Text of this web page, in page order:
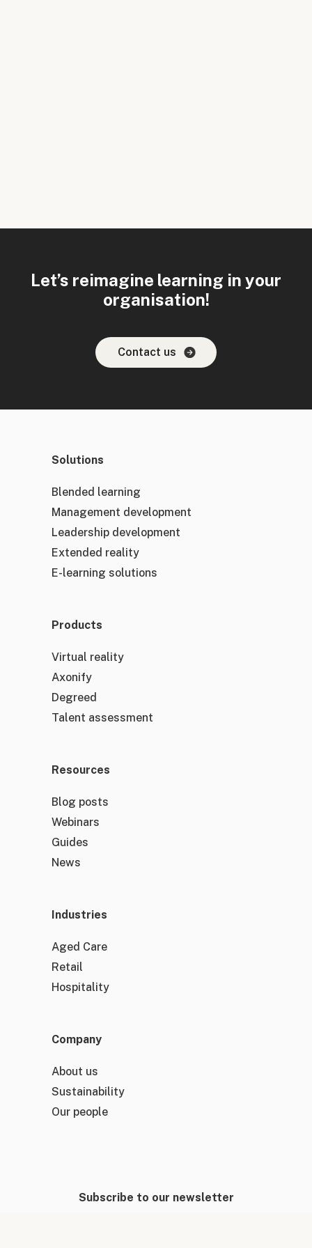
Let’s reimagine learning in your
organisation!
Contact us
Solutions
Blended learning
Management development
Leadership development
Extended reality
E-learning solutions
Products
Virtual reality
Axonify
Degreed
Talent assessment
Resources
Blog posts
Webinars
Guides
News
Industries
Aged Care
Retail
Hospitality
Company
About us
Sustainability
Our people
Subscribe to our newsletter